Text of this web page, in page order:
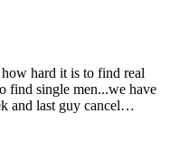
hard it is to find real
find single men...we have
and last guy cancel…